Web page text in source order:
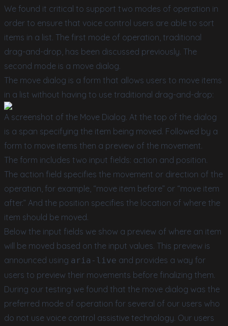
We found it critical to support two modes of operation in
order to ensure that voice control users are able to sort
items in a list. The first mode of operation, traditional
drag-and-drop, has been discussed previously. The
second mode is a move dialog.
The move dialog is a form that allows users to move items
in a list without having to use traditional drag-and-drop:
A screenshot of the Move Dialog. At the top of the dialog
is a span specifying the item being moved. Followed by a
form to move items then a preview of the movement.
The form includes two input fields: action and position.
The action field specifies the movement or direction of the
operation, for example, “move item before” or “move item
after.” And the position specifies the location of where the
item should be moved.
Below the input fields we show a preview of where an item
will be moved based on the input values. This preview is
announced using aria-live and provides a way for
users to preview their movements before finalizing them.
During our testing we found that the move dialog was the
preferred mode of operation for several of our users who
do not use voice control assistive technology. Our users